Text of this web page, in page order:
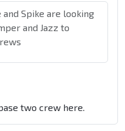
and Spike are looking
and Jazz to
two crew here.